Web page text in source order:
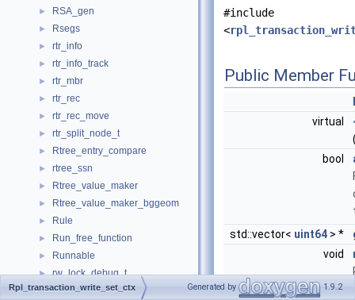
► RSA_gen
► Rsegs
► rtr_info
► rtr_info_track
► rtr_mbr
► rtr_rec
► rtr_rec_move
► rtr_split_node_t
► Rtree_entry_compare
► rtree_ssn
► Rtree_value_maker
► Rtree_value_maker_bggeom
► Rule
► Run_free_function
► Runnable
► rw_lock_debug_t
► rw_lock_t
#include
<
Public Member
virtual
bool
std::vector< uint64 > *
void
Rpl_transaction_write_set_ctx Generated by 1.9.2